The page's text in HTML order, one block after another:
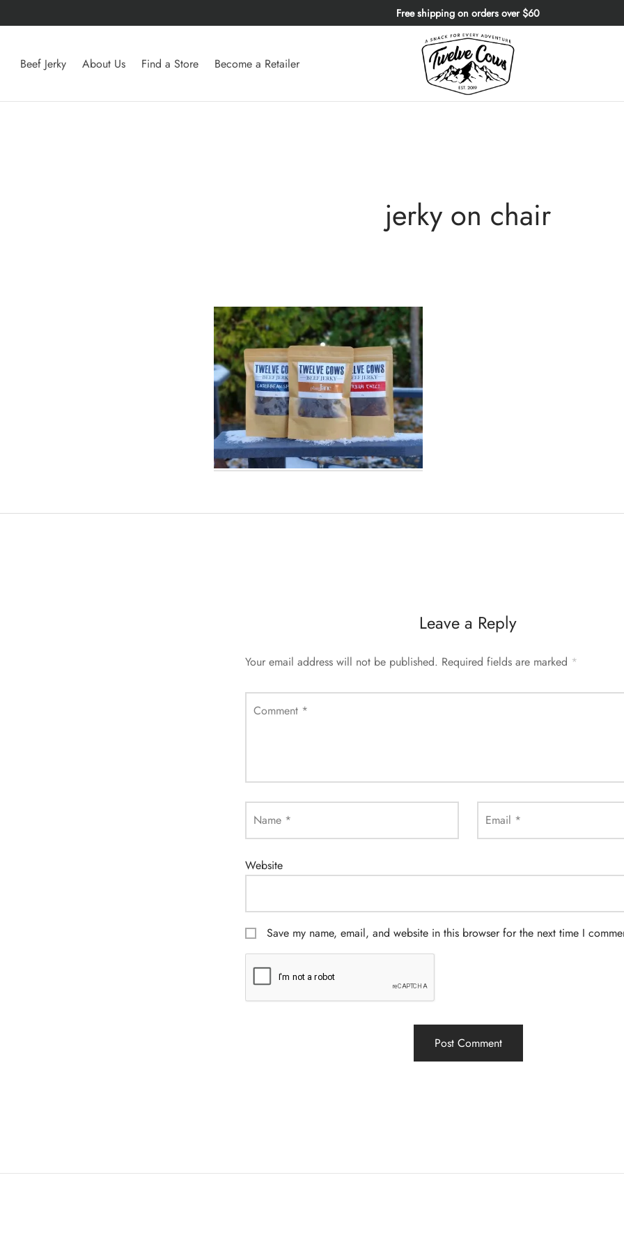
Free shipping on orders over $60
Beef Jerky About Us Find a Store Become a Retailer
jerky on chair
Leave a Reply
Your email address will not be published. Required fields are marked *
Comment *
Name * Email *
Website
Save my name, email, and website in this browser for the next time I